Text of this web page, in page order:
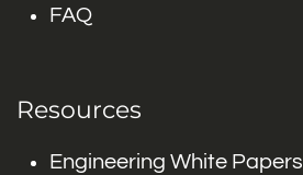
FAQ
Resources
Engineering White Papers